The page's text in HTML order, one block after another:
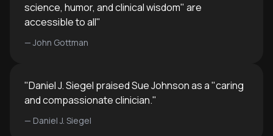
science, humor, and clinical wisdom" are
accessible to all"
—John Gottman
"Daniel J. Siegel praised Sue Johnson as a "caring
and compassionate clinician."
— Daniel J. Siegel